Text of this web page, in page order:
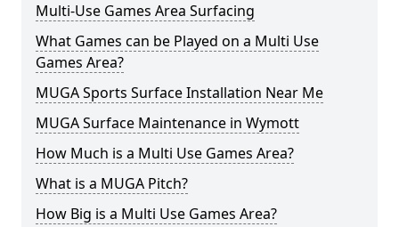
Multi-Use Games Area Surfacing
What Games can be Played on a Multi Use
Games Area?
MUGA Sports Surface Installation Near Me
MUGA Surface Maintenance in Wymott
How Much is a Multi Use Games Area?
What is a MUGA Pitch?
How Big is a Multi Use Games Area?